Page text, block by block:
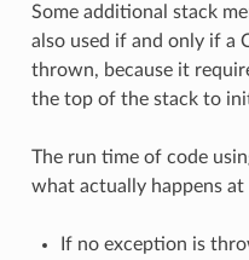
Some additional stack
also used if and only if a
thrown, because it
the top of the stack to
The run time of code
what actually happens at
If no exception is